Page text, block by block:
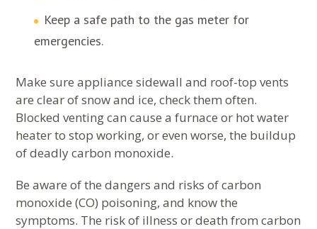
Keep a safe path to the gas meter for
emergencies.
Make sure appliance sidewall and roof-top vents
are clear of snow and ice, check them often.
Blocked venting can cause a furnace or hot water
heater to stop working, or even worse, the buildup
of deadly carbon monoxide.
Be aware of the dangers and risks of carbon
monoxide (CO) poisoning, and know the
symptoms. The risk of illness or death from carbon